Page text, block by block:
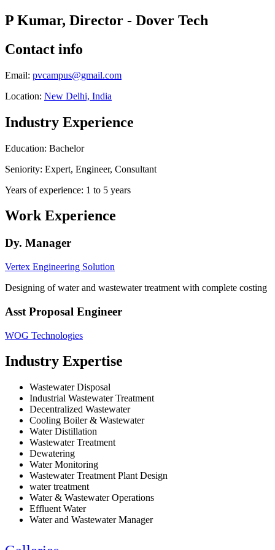
P Kumar, Director - Dover Tech
Contact info
Email: pvcampus@gmail.com
Location: New Delhi, India
Industry Experience
Education: Bachelor
Seniority: Expert, Engineer, Consultant
Years of experience: 1 to 5 years
Work Experience
Dy. Manager
Vertex Engineering Solution
Designing of water and wastewater treatment with complete costing
Asst Proposal Engineer
WOG Technologies
Industry Expertise
Wastewater Disposal
Industrial Wastewater Treatment
Decentralized Wastewater
Cooling Boiler & Wastewater
Water Distillation
Wastewater Treatment
Dewatering
Water Monitoring
Wastewater Treatment Plant Design
water treatment
Water & Wastewater Operations
Effluent Water
Water and Wastewater Manager